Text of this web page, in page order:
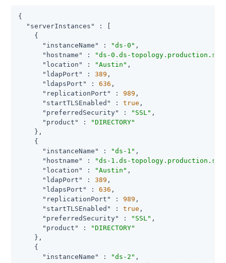
{
"serverInstances"
: [
    {
"instanceName"
: "ds-0" ,
"hostname"
:
"ds-0.ds-
"location"
: "Austin" ,
"ldapPort"
: 389 ,
"ldapsPort"
: 636 ,
"replicationPort"
: 989 ,
"startTLSEnabled"
: true ,
"preferredSecurity"
: "SSL" ,
"product"
:
"DIRECTORY"
    },
    {
"instanceName"
: "ds-1" ,
"hostname"
:
"ds-1.ds-
"location"
: "Austin" ,
"ldapPort"
: 389 ,
"ldapsPort"
: 636 ,
"replicationPort"
: 989 ,
"startTLSEnabled"
: true ,
"preferredSecurity"
: "SSL" ,
"product"
:
"DIRECTORY"
    },
    {
"instanceName"
: "ds-2" ,